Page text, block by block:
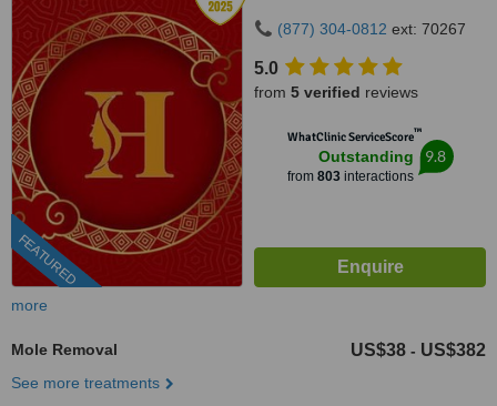
FEATURED
(877) 304-0812 ext: 70267
5.0
from 5 verified reviews
WhatClinic ServiceScore™
Outstanding
from 803interactions
9.8
more
Mole Removal US$38 - US$382
See more treatments